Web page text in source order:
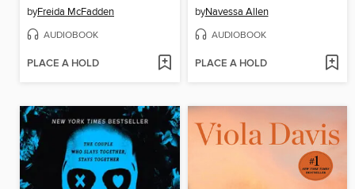
byFreida McFadden
AUDIOBOOK
PLACE A HOLD
byNavessa Allen
AUDIOBOOK
PLACE A HOLD